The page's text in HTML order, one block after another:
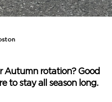
Autumn rotation? Good
to stay all season long.